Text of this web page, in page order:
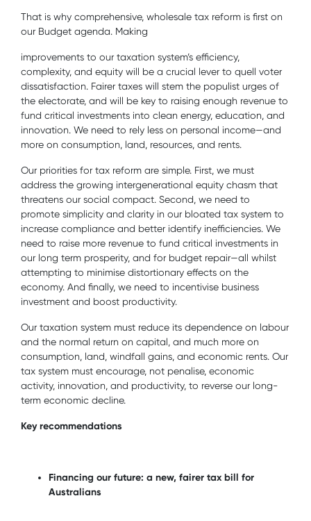
That is why comprehensive, wholesale tax reform is first on
our Budget agenda. Making
improvements to our taxation system’s efficiency,
complexity, and equity will be a crucial lever to quell voter
dissatisfaction. Fairer taxes will stem the populist urges of
the electorate, and will be key to raising enough revenue to
fund critical investments into clean energy, education, and
innovation. We need to rely less on personal income—and
more on consumption, land, resources, and rents.
Our priorities for tax reform are simple. First, we must
address the growing intergenerational equity chasm that
threatens our social compact. Second, we need to
promote simplicity and clarity in our bloated tax system to
increase compliance and better identify inefficiencies. We
need to raise more revenue to fund critical investments in
our long term prosperity, and for budget repair—all whilst
attempting to minimise distortionary effects on the
economy. And finally, we need to incentivise business
investment and boost productivity.
Our taxation system must reduce its dependence on labour
and the normal return on capital, and much more on
consumption, land, windfall gains, and economic rents. Our
tax system must encourage, not penalise, economic
activity, innovation, and productivity, to reverse our long-
term economic decline.
Key recommendations
Financing our future: a new, fairer tax bill for
Australians